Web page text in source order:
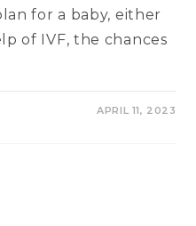
for a baby, either
of IVF, the chances
APRIL 11, 2023